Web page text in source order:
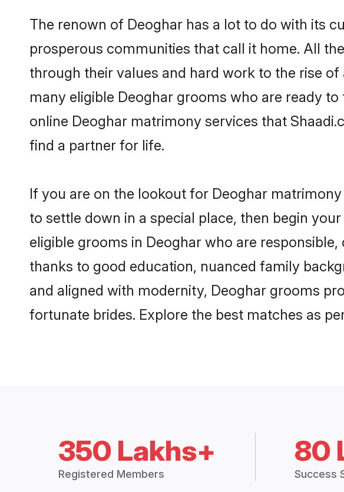
The renown of Deoghar has a lot to do with its
prosperous communities that call it home. All
through their values and hard work to the rise
many eligible Deoghar grooms who are ready
online Deoghar matrimony services that
find a partner for life.
If you are on the lookout for Deoghar
to settle down in a special place, then begin
eligible grooms in Deoghar who are
thanks to good education, nuanced family
and aligned with modernity, Deoghar grooms
fortunate brides. Explore the best matches as
350 Lakhs+
Registered Members
80
Success